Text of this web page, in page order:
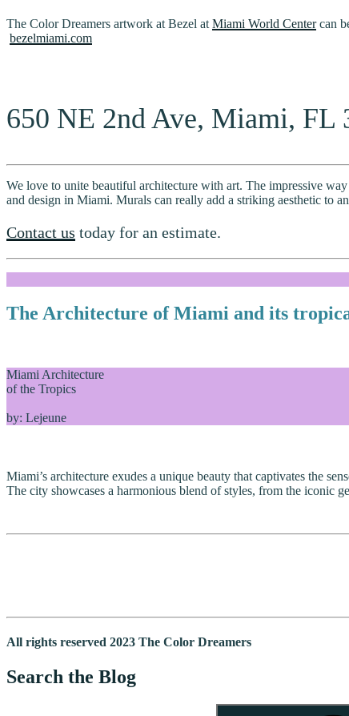
The Color Dreamers artwork at Bezel at Miami World Centercan
bezelmiami.com
650 NE 2nd Ave, Miami, FL
We love to unite beautiful architecture with art. The impressive
and design in Miami. Murals can really add a striking aesthetic to
Contact us today for an estimate.
The Architecture of Miami and its
Miami Architecture
of the Tropics
by: Lejeune
Miami’s architecture exudes a unique beauty that captivates the
The city showcases a harmonious blend of styles, from the iconic
All rights reserved 2023 The Color Dreamers
Search the Blog